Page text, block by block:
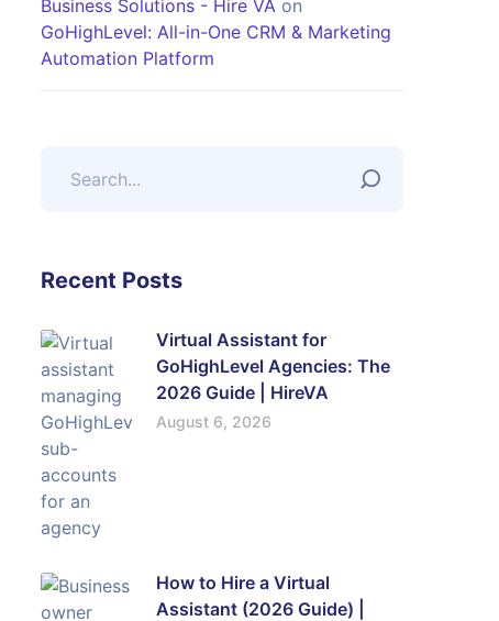
Business Solutions - Hire VA on
GoHighLevel: All-in-One CRM & Marketing
Automation Platform
Recent Posts
Virtual Assistant for
GoHighLevel Agencies: The
2026 Guide | HireVA
August 6, 2026
How to Hire a Virtual
Assistant (2026 Guide) |